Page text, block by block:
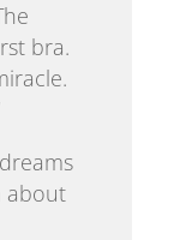
bra.
about